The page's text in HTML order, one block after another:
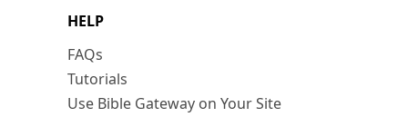
HELP
FAQs
Tutorials
Use Bible Gateway on Your Site